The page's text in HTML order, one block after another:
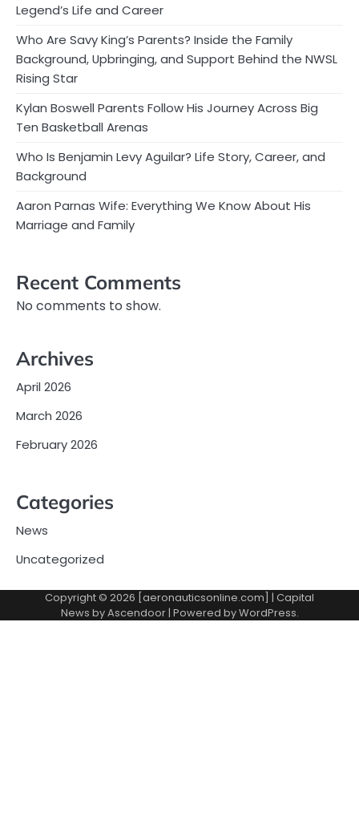
Legend’s Life and Career
Who Are Savy King’s Parents? Inside the Family
Background, Upbringing, and Support Behind the NWSL
Rising Star
Kylan Boswell Parents Follow His Journey Across Big
Ten Basketball Arenas
Who Is Benjamin Levy Aguilar? Life Story, Career, and
Background
Aaron Parnas Wife: Everything We Know About His
Marriage and Family
Recent Comments
No comments to show.
Archives
April 2026
March 2026
February 2026
Categories
News
Uncategorized
Copyright © 2026 [aeronauticsonline.com] | Capital
News byAscendoor| Powered byWordPress.